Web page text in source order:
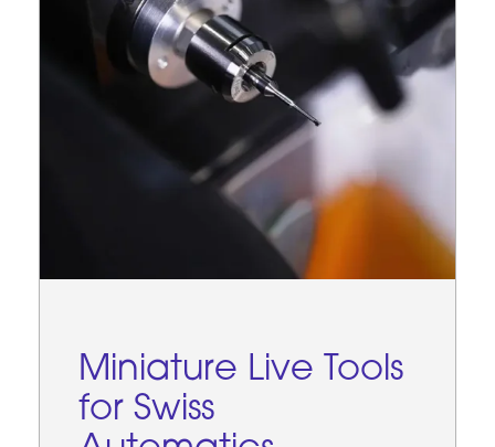
Miniature Live Tools
for Swiss